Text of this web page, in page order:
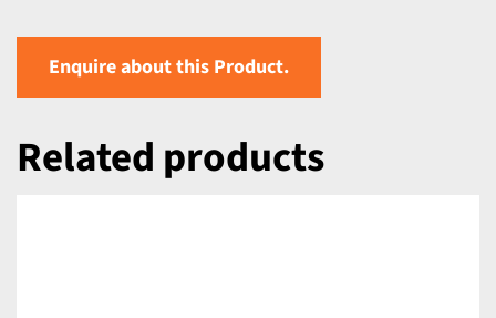
Enquire about this Product.
Related products